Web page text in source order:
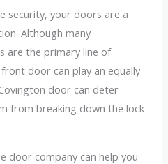
security, your doors are a
Although many
are the primary line of
door can play an equally
door can deter
from breaking down the lock
door company can help you